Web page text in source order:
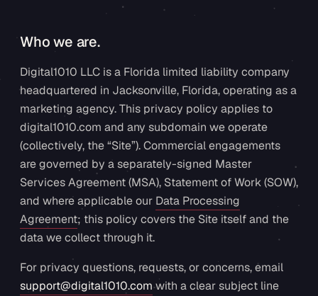
Who we are.
Digital1010 LLC is a Florida limited liability company
headquartered in Jacksonville, Florida, operating as a
marketing agency. This privacy policy applies to
digital1010.com and any subdomain we operate
(collectively, the “Site”). Commercial engagements
are governed by a separately-signed Master
Services Agreement (MSA), Statement of Work (SOW),
and where applicable our Data Processing
Agreement; this policy covers the Site itself and the
data we collect through it.
For privacy questions, requests, or concerns, email
support@digital1010.comwith a clear subject line